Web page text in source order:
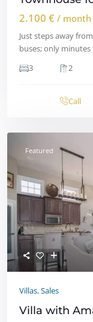
2.100 € / month
Just steps away
buses; only
3
2
Call
Featured
Villas,Sales
Villa with